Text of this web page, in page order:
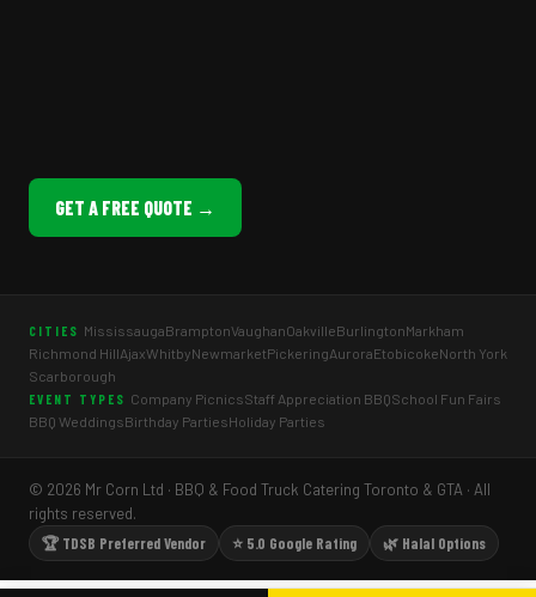
GET A FREE QUOTE →
CITIES MississaugaBramptonVaughanOakvilleBurlingtonMarkham
Richmond HillAjaxWhitbyNewmarketPickeringAuroraEtobicokeNorth York
Scarborough
EVENT TYPES Company PicnicsStaff Appreciation BBQSchool Fun Fairs
BBQ WeddingsBirthday PartiesHoliday Parties
© 2026 Mr Corn Ltd · BBQ & Food Truck Catering Toronto & GTA · All
rights reserved.
🏆 TDSB Preferred Vendor
⭐ 5.0 Google Rating 🌿 Halal Options